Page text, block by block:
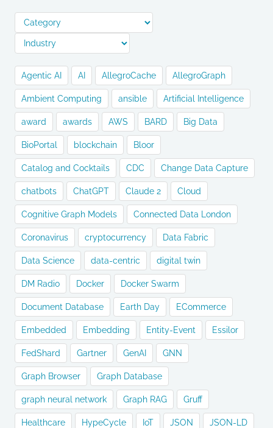
Agentic AI AI AllegroCache AllegroGraph
Ambient Computing ansible Artificial Intelligence
award awards AWS BARD Big Data
BioPortal blockchain Bloor
Catalog and Cocktails CDC Change Data Capture
chatbots ChatGPT Claude 2 Cloud
Cognitive Graph Models Connected Data London
Coronavirus cryptocurrency Data Fabric
Data Science data-centric digital twin
DM Radio Docker Docker Swarm
Document Database Earth Day ECommerce
Embedded Embedding Entity-Event Essilor
FedShard Gartner GenAI GNN
Graph Browser Graph Database
graph neural network Graph RAG Gruff
Healthcare HypeCycle IoT JSON JSON-LD